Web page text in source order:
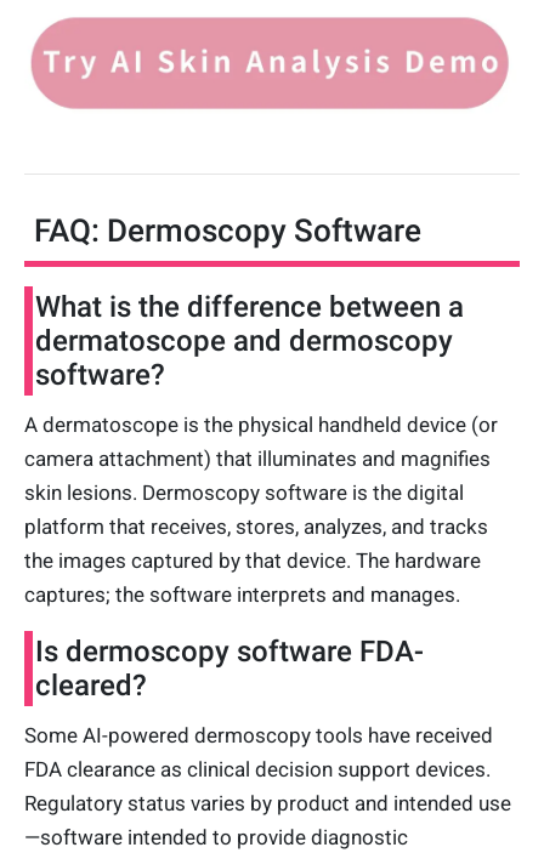
FAQ: Dermoscopy Software
What is the difference between a
dermatoscope and dermoscopy
software?
A dermatoscope is the physical handheld device (or
camera attachment) that illuminates and magnifies
skin lesions. Dermoscopy software is the digital
platform that receives, stores, analyzes, and tracks
the images captured by that device. The hardware
captures; the software interprets and manages.
Is dermoscopy software FDA-
cleared?
Some AI-powered dermoscopy tools have received
FDA clearance as clinical decision support devices.
Regulatory status varies by product and intended use
—software intended to provide diagnostic